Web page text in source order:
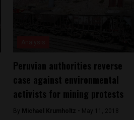
Peruvian authorities reverse
case against environmental
activists for mining protests
By Michael Krumholtz - May 11, 2018